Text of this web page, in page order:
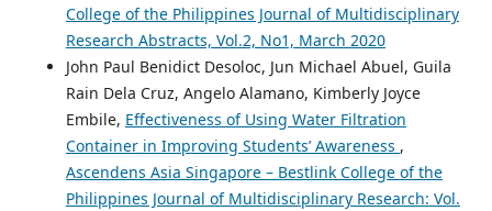
College of the Philippines Journal of Multidisciplinary
Research Abstracts, Vol.2, No1, March 2020
John Paul Benidict Desoloc, Jun Michael Abuel, Guila
Rain Dela Cruz, Angelo Alamano, Kimberly Joyce
Embile, Effectiveness of Using Water Filtration
Container in Improving Students’ Awareness ,
Ascendens Asia Singapore – Bestlink College of the
Philippines Journal of Multidisciplinary Research: Vol.